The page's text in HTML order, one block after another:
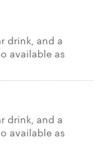
drink, and a
available as
drink, and a
available as